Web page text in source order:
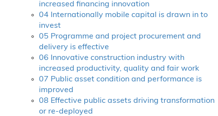
increased financing innovation
04 Internationally mobile capital is drawn in to
invest
05 Programme and project procurement and
delivery is effective
06 Innovative construction industry with
increased productivity, quality and fair work
07 Public asset condition and performance is
improved
08 Effective public assets driving transformation
or re-deployed